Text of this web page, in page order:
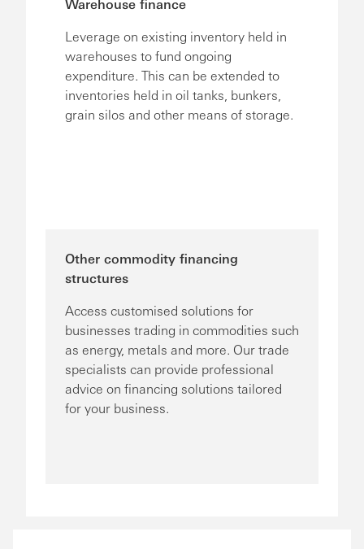
Warehouse finance
Leverage on existing inventory held in
warehouses to fund ongoing
expenditure. This can be extended to
inventories held in oil tanks, bunkers,
grain silos and other means of storage.
Other commodity financing
structures
Access customised solutions for
businesses trading in commodities such
as energy, metals and more. Our trade
specialists can provide professional
advice on financing solutions tailored
for your business.